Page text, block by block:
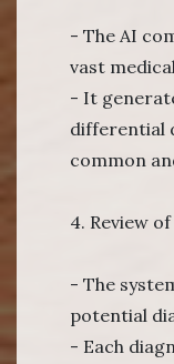
- The AI
vast
- It
differential
common
4. Review
- The
potential
- Each